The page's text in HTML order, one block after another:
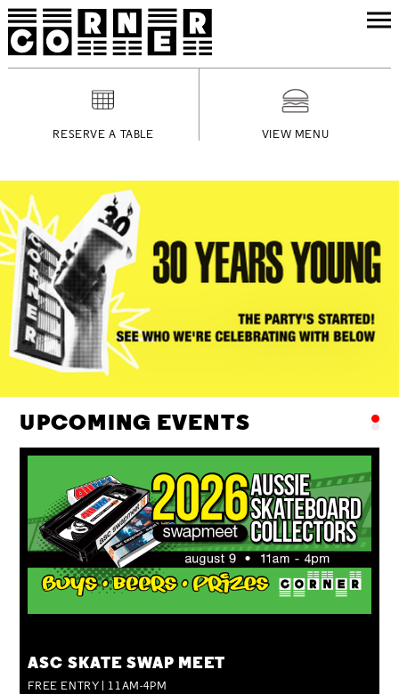
RESERVE A TABLE VIEW MENU
UPCOMING EVENTS
ASC SKATE SWAP MEET
FREE ENTRY | 11AM-4PM